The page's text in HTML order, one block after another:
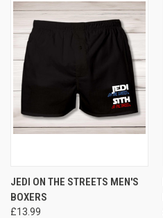
JEDI ON THE STREETS MEN'S
BOXERS
£13.99